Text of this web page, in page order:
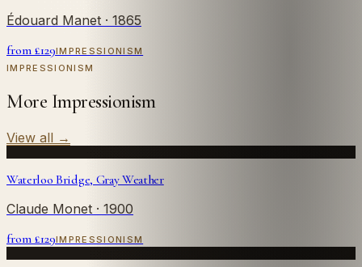
Édouard Manet · 1865
from £129IMPRESSIONISM
IMPRESSIONISM
More Impressionism
View all →
Waterloo Bridge, Gray Weather
Claude Monet · 1900
from £129IMPRESSIONISM